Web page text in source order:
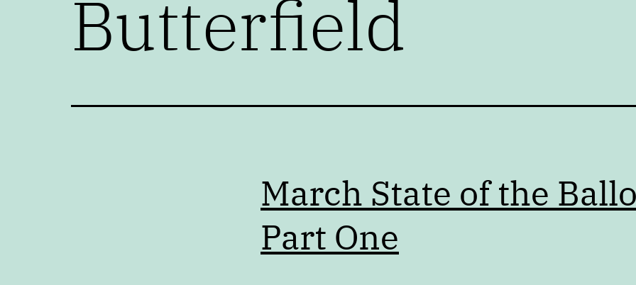
Butterfield
March State of the
Part One